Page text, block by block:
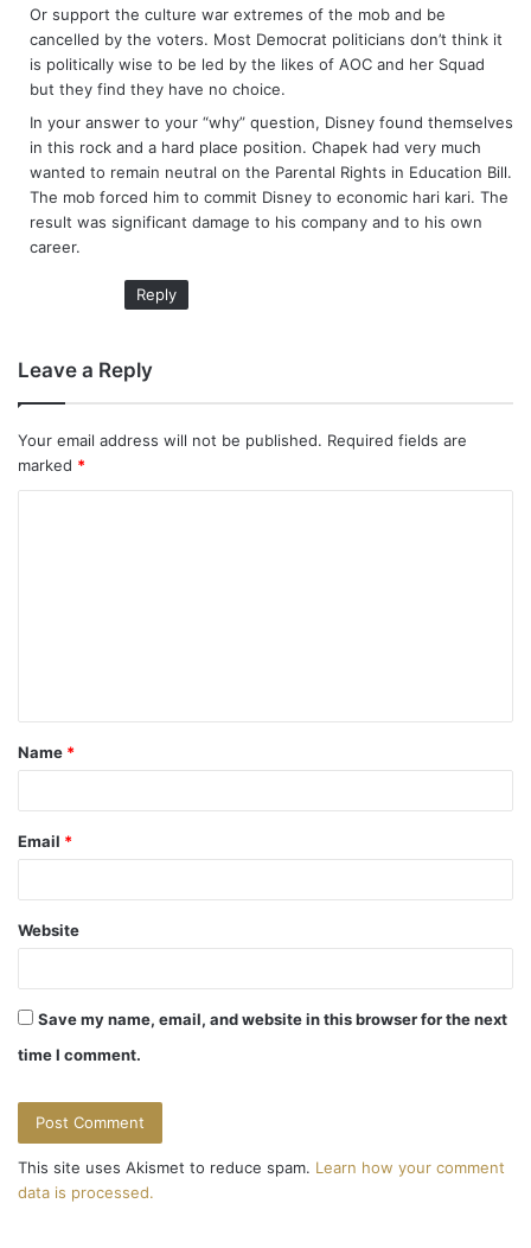
Or support the culture war extremes of the mob and be
cancelled by the voters. Most Democrat politicians don’t think it
is politically wise to be led by the likes of AOC and her Squad
but they find they have no choice.
In your answer to your “why” question, Disney found themselves
in this rock and a hard place position. Chapek had very much
wanted to remain neutral on the Parental Rights in Education Bill.
The mob forced him to commit Disney to economic hari kari. The
result was significant damage to his company and to his own
career.
Reply
Leave a Reply
Your email address will not be published. Required fields are
marked *
t
*
Name *
Email *
Website
Save my name, email, and website in this browser for the next
time I comment.
This site uses Akismet to reduce spam. Learn how your comment
data is processed.